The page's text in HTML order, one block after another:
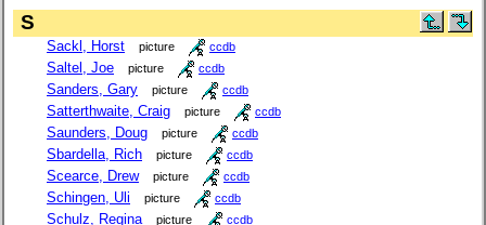
S
Sackl, Horst picture ccdb
Saltel, Joe picture ccdb
Sanders, Gary picture ccdb
Satterthwaite, Craig picture ccdb
Saunders, Doug picture ccdb
Sbardella, Rich picture ccdb
Scearce, Drew picture ccdb
Schingen, Uli picture ccdb
Schulz, Regina picture ccdb